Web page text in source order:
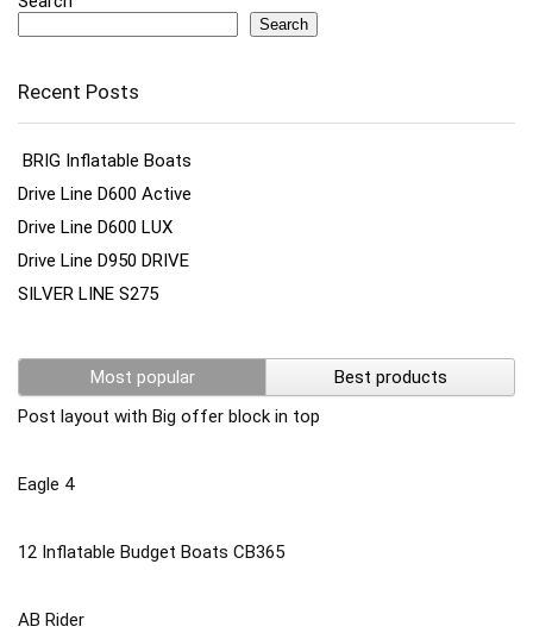
Search
Recent Posts
BRIG Inflatable Boats
Drive Line D600 Active
Drive Line D600 LUX
Drive Line D950 DRIVE
SILVER LINE S275
Most popular
Best products
Post layout with Big offer block in top
Eagle 4
12 Inflatable Budget Boats CB365
AB Rider